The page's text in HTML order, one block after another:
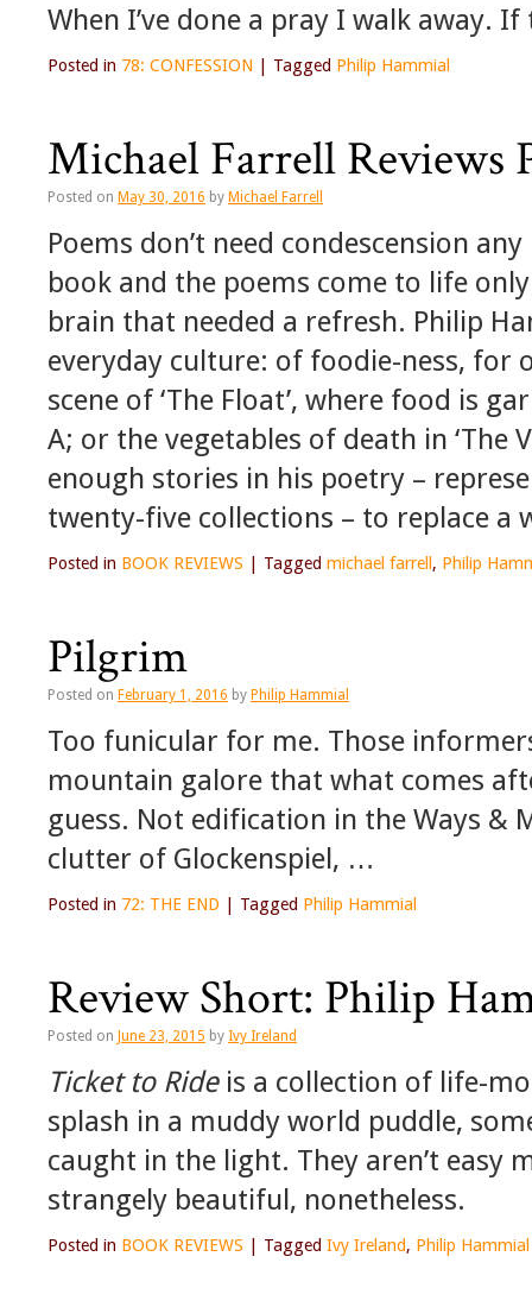
When I’ve done a pray I walk away.
Posted in 78: CONFESSION Tagged Philip Hammial
Michael Farrell Reviews
Posted on May 30, 2016 by Michael Farrell
Poems don’t need condescension
book and the poems come to life
brain that needed a refresh. Philip
everyday culture: of foodie-ness, for
scene of ‘The Float’, where food is
A; or the vegetables of death in ‘The
enough stories in his poetry –
twenty-five collections – to replace a
Posted in BOOK REVIEWS Tagged michael farrell , Philip
Pilgrim
Posted on February 1, 2016 by Philip Hammial
Too funicular for me. Those
mountain galore that what comes
guess. Not edification in the Ways &
clutter of Glockenspiel, …
Posted in 72: THE END Tagged Philip Hammial
Review Short: Philip
Posted on June 23, 2015 by Ivy Ireland
Ticket to Rideis a collection of life-
splash in a muddy world puddle,
caught in the light. They aren’t easy
strangely beautiful, nonetheless.
Posted in BOOK REVIEWS Tagged Ivy Ireland, Philip Hammial